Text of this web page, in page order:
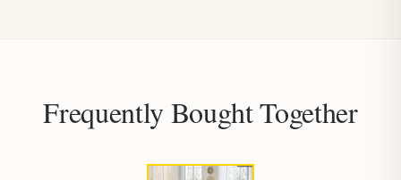
Frequently Bought Together